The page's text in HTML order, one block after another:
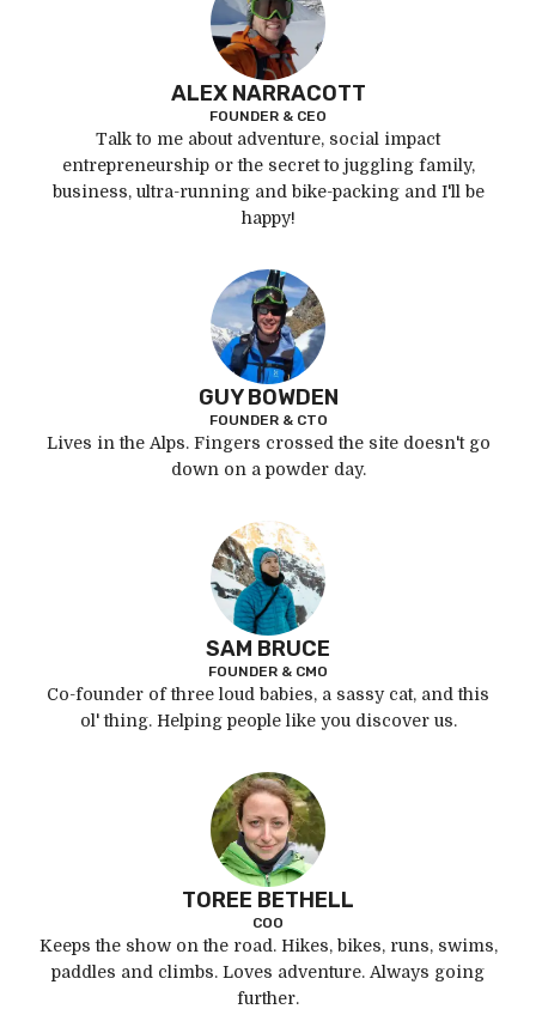
ALEX NARRACOTT
FOUNDER & CEO
Talk to me about adventure, social impact
entrepreneurship or the secret to juggling family,
business, ultra-running and bike-packing and I'll be
happy!
GUY BOWDEN
FOUNDER & CTO
Lives in the Alps. Fingers crossed the site doesn't go
down on a powder day.
SAM BRUCE
FOUNDER & CMO
Co-founder of three loud babies, a sassy cat, and this
ol' thing. Helping people like you discover us.
TOREE BETHELL
COO
Keeps the show on the road. Hikes, bikes, runs, swims,
paddles and climbs. Loves adventure. Always going
further.